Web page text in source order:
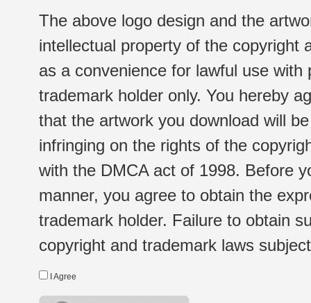
The above logo design and the
intellectual property of the copyright
as a convenience for lawful use
trademark holder only. You hereby
that the artwork you download will
infringing on the rights of the
with the DMCA act of 1998. Before
manner, you agree to obtain the
trademark holder. Failure to obtain
copyright and trademark laws
I Agree